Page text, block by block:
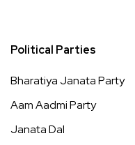
Political Parties
Bharatiya Janata Party
Aam Aadmi Party
Janata Dal